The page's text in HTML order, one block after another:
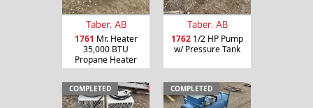
Taber, AB
1761 Mr. Heater
35,000 BTU
Propane Heater
Taber, AB
1762 1/2 HP Pump
w/ Pressure Tank
COMPLETED COMPLETED